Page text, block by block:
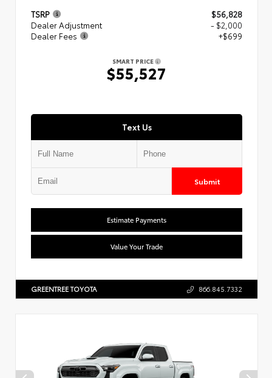
TSRP
$56,828
Dealer Adjustment
- $2,000
Dealer Fees
+$699
SMART PRICE
$55,527
Text Us
Submit
Estimate Payments
Value Your Trade
GREENTREE TOYOTA 866.845.7332